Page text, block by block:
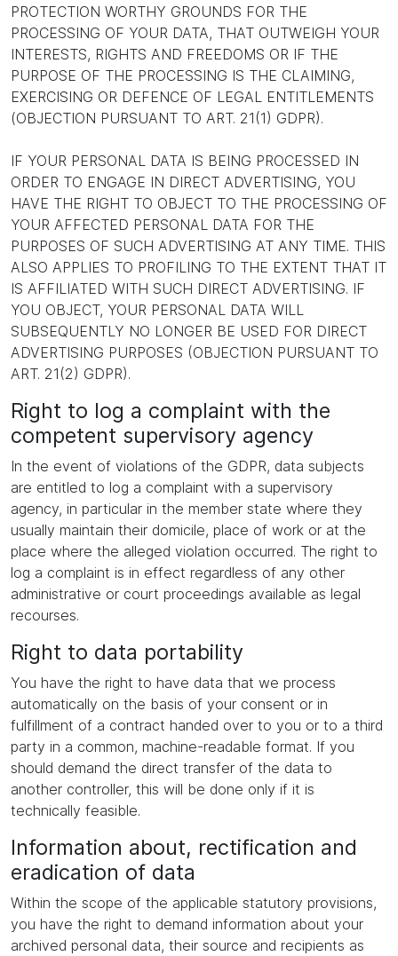
PROTECTION WORTHY GROUNDS FOR THE
PROCESSING OF YOUR DATA, THAT OUTWEIGH YOUR
INTERESTS, RIGHTS AND FREEDOMS OR IF THE
PURPOSE OF THE PROCESSING IS THE CLAIMING,
EXERCISING OR DEFENCE OF LEGAL ENTITLEMENTS
(OBJECTION PURSUANT TO ART. 21(1) GDPR).
IF YOUR PERSONAL DATA IS BEING PROCESSED IN
ORDER TO ENGAGE IN DIRECT ADVERTISING, YOU
HAVE THE RIGHT TO OBJECT TO THE PROCESSING OF
YOUR AFFECTED PERSONAL DATA FOR THE
PURPOSES OF SUCH ADVERTISING AT ANY TIME. THIS
ALSO APPLIES TO PROFILING TO THE EXTENT THAT IT
IS AFFILIATED WITH SUCH DIRECT ADVERTISING. IF
YOU OBJECT, YOUR PERSONAL DATA WILL
SUBSEQUENTLY NO LONGER BE USED FOR DIRECT
ADVERTISING PURPOSES (OBJECTION PURSUANT TO
ART. 21(2) GDPR).
Right to log a complaint with the
competent supervisory agency
In the event of violations of the GDPR, data subjects
are entitled to log a complaint with a supervisory
agency, in particular in the member state where they
usually maintain their domicile, place of work or at the
place where the alleged violation occurred. The right to
log a complaint is in effect regardless of any other
administrative or court proceedings available as legal
recourses.
Right to data portability
You have the right to have data that we process
automatically on the basis of your consent or in
fulfillment of a contract handed over to you or to a third
party in a common, machine-readable format. If you
should demand the direct transfer of the data to
another controller, this will be done only if it is
technically feasible.
Information about, rectification and
eradication of data
Within the scope of the applicable statutory provisions,
you have the right to demand information about your
archived personal data, their source and recipients as